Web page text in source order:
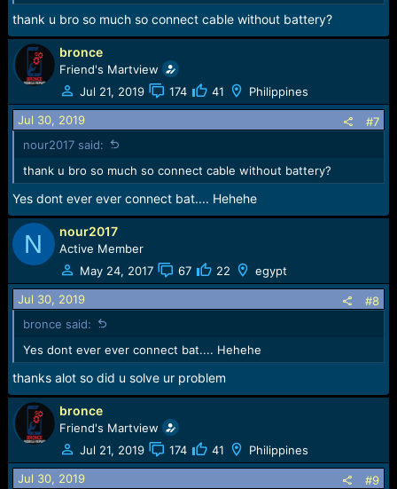
thank u bro so much so connect cable without battery?
bronce
Friend's Martview
Jul 21, 2019
174 41 Philippines
Jul 30, 2019
#7
nour2017 said:
thank u bro so much so connect cable without battery?
Yes dont ever ever connect bat.... Hehehe
N nour2017
Active Member
May 24, 2017
67 22 egypt
Jul 30, 2019
#8
bronce said:
Yes dont ever ever connect bat.... Hehehe
thanks alot so did u solve ur problem
bronce
Friend's Martview
Jul 21, 2019
174 41 Philippines
Jul 30, 2019
#9